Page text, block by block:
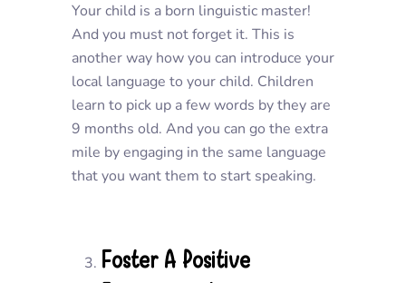
Your child is a born linguistic master!
And you must not forget it. This is
another way how you can introduce your
local language to your child. Children
learn to pick up a few words by they are
9 months old. And you can go the extra
mile by engaging in the same language
that you want them to start speaking.
Foster A Positive